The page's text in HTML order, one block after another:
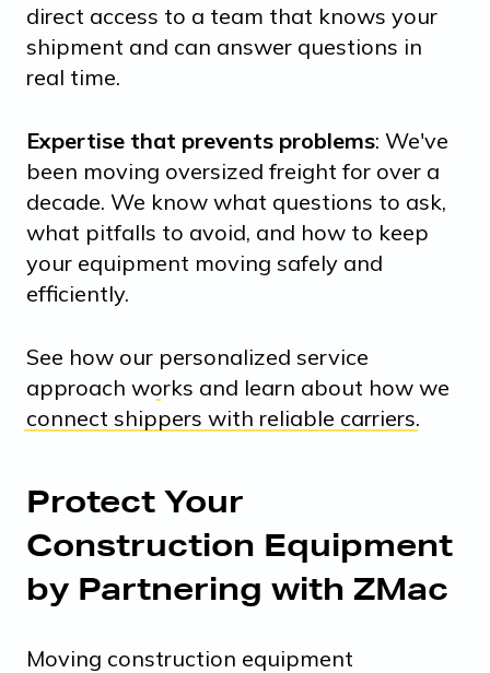
direct access to a team that knows your
shipment and can answer questions in
real time.
Expertise that prevents problems: We've
been moving oversized freight for over a
decade. We know what questions to ask,
what pitfalls to avoid, and how to keep
your equipment moving safely and
efficiently.
See how our personalized service
approach works and learn about how we
connect shippers with reliable carriers.
Protect Your
Construction Equipment
by Partnering with ZMac
Moving construction equipment